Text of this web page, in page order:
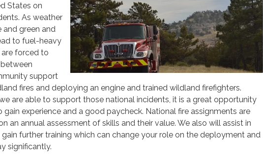
States on
As weather
green and
to fuel-heavy
forced to
support
fires and deploying an engine and trained wildland firefighters.
are able to support those national incidents, it is a great opportunity
experience and a good paycheck. National fire assignments are
an annual assessment of skills and their value. We also will assist in
further training which can change your role on the deployment and
significantly.